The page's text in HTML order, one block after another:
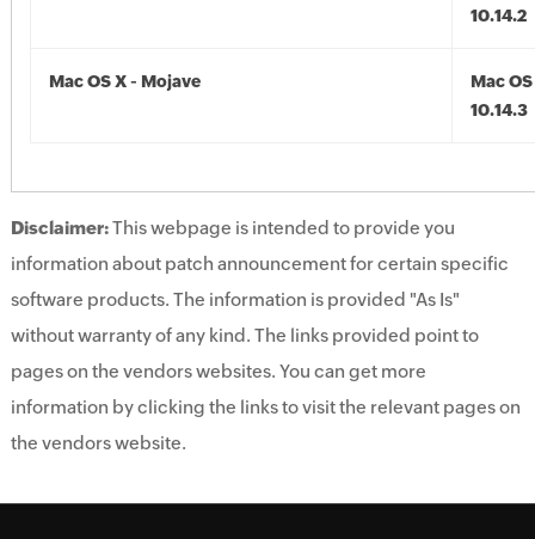
10.14.2
Mac OS X - Mojave
Mac
10.14.3
Disclaimer:This webpage is intended to provide you
information about patch announcement for certain specific
software products. The information is provided "As Is"
without warranty of any kind. The links provided point to
pages on the vendors websites. You can get more
information by clicking the links to visit the relevant pages on
the vendors website.